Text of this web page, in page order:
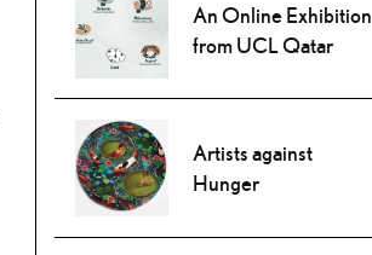
An Online Exhibition
from UCL Qatar
Artists against
Hunger